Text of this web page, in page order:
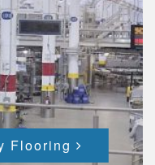
Flooring